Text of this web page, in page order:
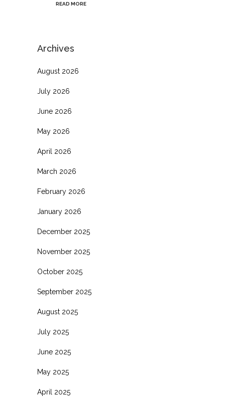
READ MORE
Archives
August 2026
July 2026
June 2026
May 2026
April 2026
March 2026
February 2026
January 2026
December 2025
November 2025
October 2025
September 2025
August 2025
July 2025
June 2025
May 2025
April 2025